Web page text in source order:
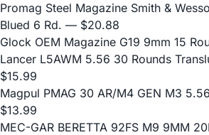
Promag Steel Magazine Smith &
Blued 6 Rd. — $20.88
Glock OEM Magazine G19 9mm 15
Lancer L5AWM 5.56 30 Rounds
$15.99
Magpul PMAG 30 AR/M4 GEN M3
$13.99
MEC-GAR BERETTA 92FS M9 9MM